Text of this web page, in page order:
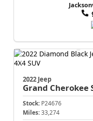
2022 Jeep
Grand Cherokee
Stock: P24676
Miles: 33,274